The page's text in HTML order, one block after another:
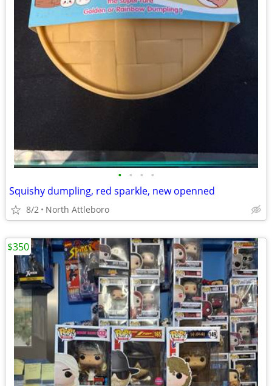
• • • •
Squishy dumpling, red sparkle, new openned
8/2 North Attleboro
$350